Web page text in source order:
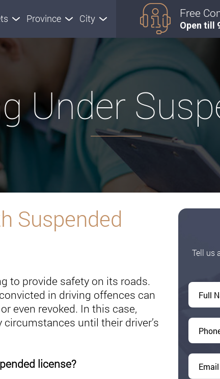
Province City Free
Open till
Under
Suspended
to provide safety on its roads.
in driving offences can
even revoked. In this case,
until their driver’s
license?
Tell us